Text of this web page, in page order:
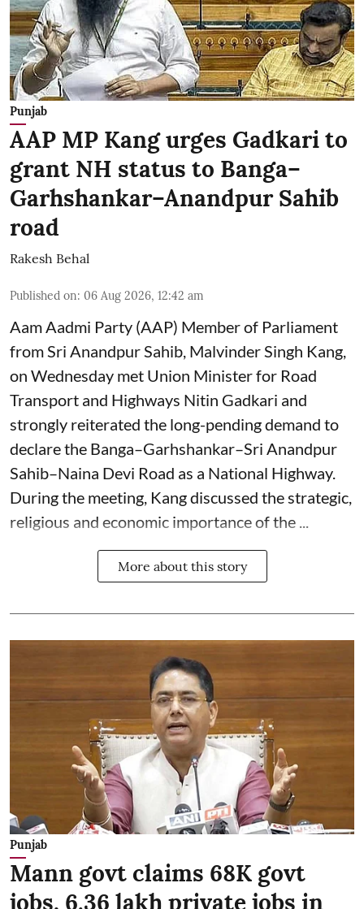
Punjab
AAP MP Kang urges Gadkari to
grant NH status to Banga–
Garhshankar–Anandpur Sahib
road
Rakesh Behal
Published on: 06 Aug 2026, 12:42 am
Aam Aadmi Party (AAP) Member of Parliament
from Sri Anandpur Sahib, Malvinder Singh Kang,
on Wednesday met Union Minister for Road
Transport and Highways Nitin Gadkari and
strongly reiterated the long-pending demand to
declare the Banga–Garhshankar–Sri Anandpur
Sahib–Naina Devi Road as a National Highway.
During the meeting, Kang discussed the strategic,
religious and economic importance of the ...
More about this story
Punjab
Mann govt claims 68K govt
jobs, 6.36 lakh private jobs in